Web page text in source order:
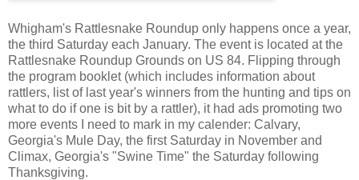
Whigham's Rattlesnake Roundup only happens once a year,
the third Saturday each January. The event is located at the
Rattlesnake Roundup Grounds on US 84. Flipping through
the program booklet (which includes information about
rattlers, list of last year's winners from the hunting and tips on
what to do if one is bit by a rattler), it had ads promoting two
more events I need to mark in my calender: Calvary,
Georgia's Mule Day, the first Saturday in November and
Climax, Georgia's "Swine Time" the Saturday following
Thanksgiving.